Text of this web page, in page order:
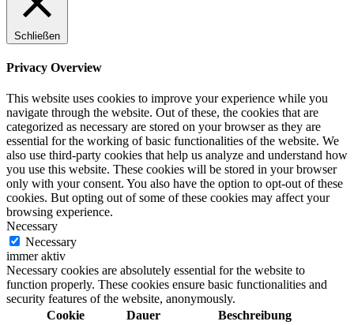
Schließen
Privacy Overview
This website uses cookies to improve your experience while you
navigate through the website. Out of these, the cookies that are
categorized as necessary are stored on your browser as they are
essential for the working of basic functionalities of the website. We
also use third-party cookies that help us analyze and understand how
you use this website. These cookies will be stored in your browser
only with your consent. You also have the option to opt-out of these
cookies. But opting out of some of these cookies may affect your
browsing experience.
Necessary
Necessary
immer aktiv
Necessary cookies are absolutely essential for the website to
function properly. These cookies ensure basic functionalities and
security features of the website, anonymously.
Cookie
Dauer Beschreibung